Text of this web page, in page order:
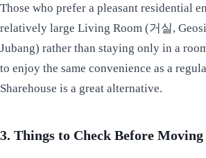
Those who prefer a pleasant residential
relatively large Living Room (거실,
Jubang) rather than staying only in a
to enjoy the same convenience as a
Sharehouse is a great alternative.
3. Things to Check Before